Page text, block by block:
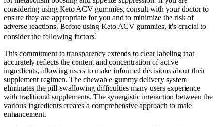
considering using Keto ACV gummies, consult with your doctor to
ensure they are appropriate for you and to minimize the risk of
adverse reactions. Before using Keto ACV gummies, it's crucial to
consider the following factors⁚
This commitment to transparency extends to clear labeling that
accurately reflects the content and concentration of active
ingredients, allowing users to make informed decisions about their
supplement regimen. The chewable gummy delivery system
eliminates the pill-swallowing difficulties many users experience
with traditional supplements. The synergistic interaction between the
various ingredients creates a comprehensive approach to male
enhancement.